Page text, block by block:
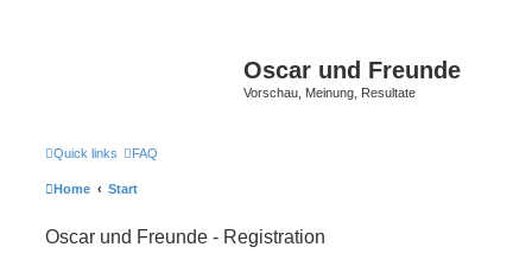
Oscar und Freunde
Vorschau, Meinung, Resultate
Quick links FAQ
Home Start
Oscar und Freunde - Registration